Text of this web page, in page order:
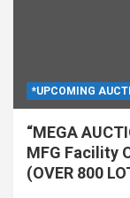
*UPCOMING
“MEGA
MFG Facility
(OVER 800